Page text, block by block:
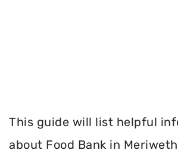
This guide will list helpful
about Food Bank in